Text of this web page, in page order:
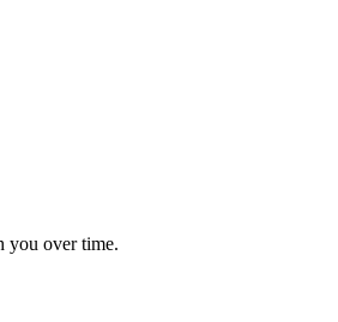
you over time.